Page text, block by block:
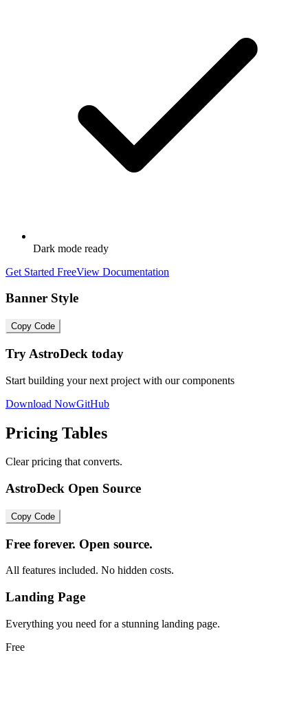
Dark mode ready
Get Started FreeView Documentation
Banner Style
Copy Code
Try AstroDeck today
Start building your next project with our components
Download NowGitHub
Pricing Tables
Clear pricing that converts.
AstroDeck Open Source
Copy Code
Free forever. Open source.
All features included. No hidden costs.
Landing Page
Everything you need for a stunning landing page.
Free